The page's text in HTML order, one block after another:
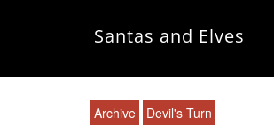
Santas and Elves
Archive Devil's Turn